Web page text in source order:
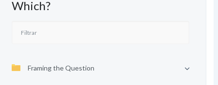
Which?
Framing the Question